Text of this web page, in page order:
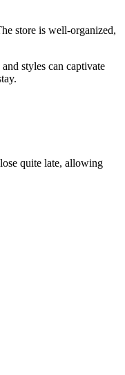
store is well-organized,
styles can captivate
quite late, allowing